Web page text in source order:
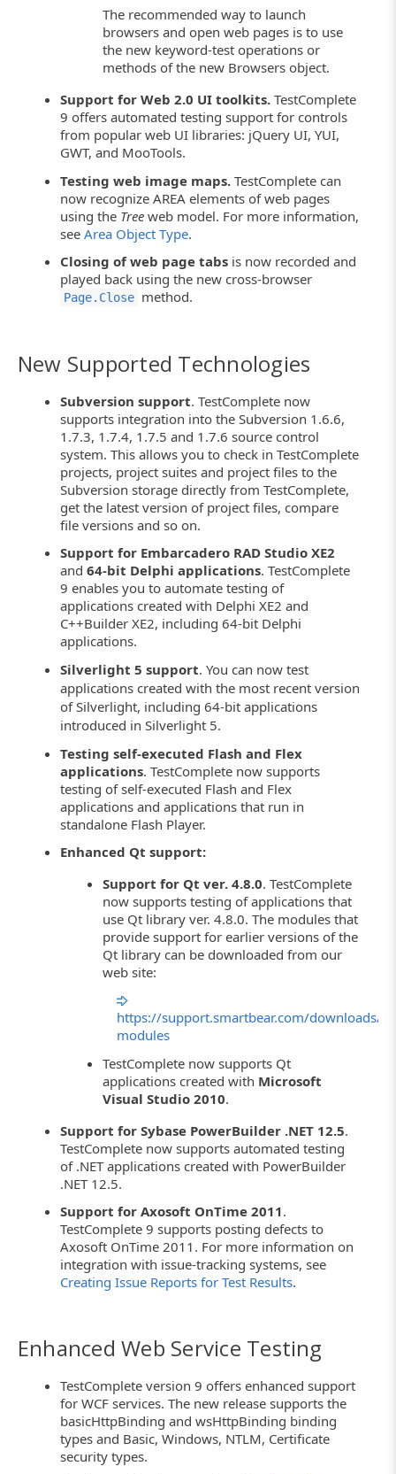
The recommended way to launch
browsers and open web pages is to use
the new keyword-test operations or
methods of the new Browsers object.
Support for Web 2.0 UI toolkits. TestComplete
9 offers automated testing support for controls
from popular web UI libraries: jQuery UI, YUI,
GWT, and MooTools.
Testing web image maps. TestComplete can
now recognize AREA elements of web pages
using the Tree web model. For more information,
seeArea Object Type.
Closing of web page tabs is now recorded and
played back using the new cross-browser
Page.Close method.
New Supported Technologies
Subversion support. TestComplete now
supports integration into the Subversion 1.6.6,
1.7.3, 1.7.4, 1.7.5 and 1.7.6 source control
system. This allows you to check in TestComplete
projects, project suites and project files to the
Subversion storage directly from TestComplete,
get the latest version of project files, compare
file versions and so on.
Support for Embarcadero RAD Studio XE2
and64-bit Delphi applications. TestComplete
9 enables you to automate testing of
applications created with Delphi XE2 and
C++Builder XE2, including 64-bit Delphi
applications.
Silverlight 5 support. You can now test
applications created with the most recent version
of Silverlight, including 64-bit applications
introduced in Silverlight 5.
Testing self-executed Flash and Flex
applications. TestComplete now supports
testing of self-executed Flash and Flex
applications and applications that run in
standalone Flash Player.
Enhanced Qt support:
Support for Qt ver. 4.8.0. TestComplete
now supports testing of applications that
use Qt library ver. 4.8.0. The modules that
provide support for earlier versions of the
Qt library can be downloaded from our
web site:
https://support.smartbear.com/downloads/
modules
TestComplete now supports Qt
applications created with Microsoft
Visual Studio 2010.
Support for Sybase PowerBuilder .NET 12.5.
TestComplete now supports automated testing
of .NET applications created with PowerBuilder
.NET 12.5.
Support for Axosoft OnTime 2011.
TestComplete 9 supports posting defects to
Axosoft OnTime 2011. For more information on
integration with issue-tracking systems, see
Creating Issue Reports for Test Results.
Enhanced Web Service Testing
TestComplete version 9 offers enhanced support
for WCF services. The new release supports the
basicHttpBinding and wsHttpBinding binding
types and Basic, Windows, NTLM, Certificate
security types.